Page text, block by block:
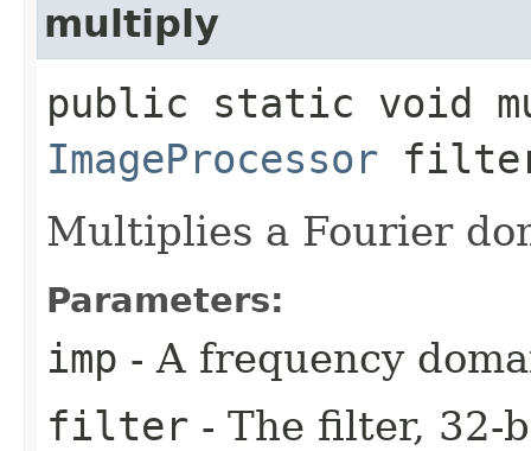
multiply
public static void
ImageProcessor
Multiplies a Fourier
Parameters:
imp - A frequency
filter - The filter, 32-